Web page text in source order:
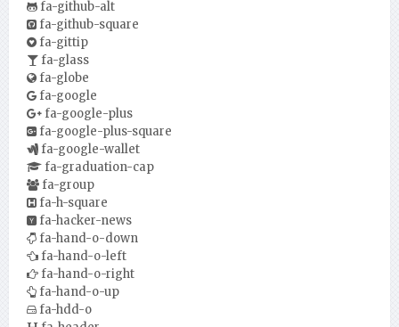
fa-github-alt
fa-github-square
fa-gittip
fa-glass
fa-globe
fa-google
fa-google-plus
fa-google-plus-square
fa-google-wallet
fa-graduation-cap
fa-group
fa-h-square
fa-hacker-news
fa-hand-o-down
fa-hand-o-left
fa-hand-o-right
fa-hand-o-up
fa-hdd-o